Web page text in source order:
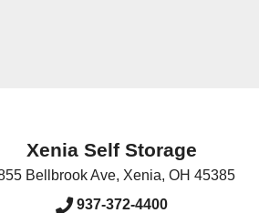
Xenia Self Storage
Bellbrook Ave, Xenia, OH 45385
937-372-4400